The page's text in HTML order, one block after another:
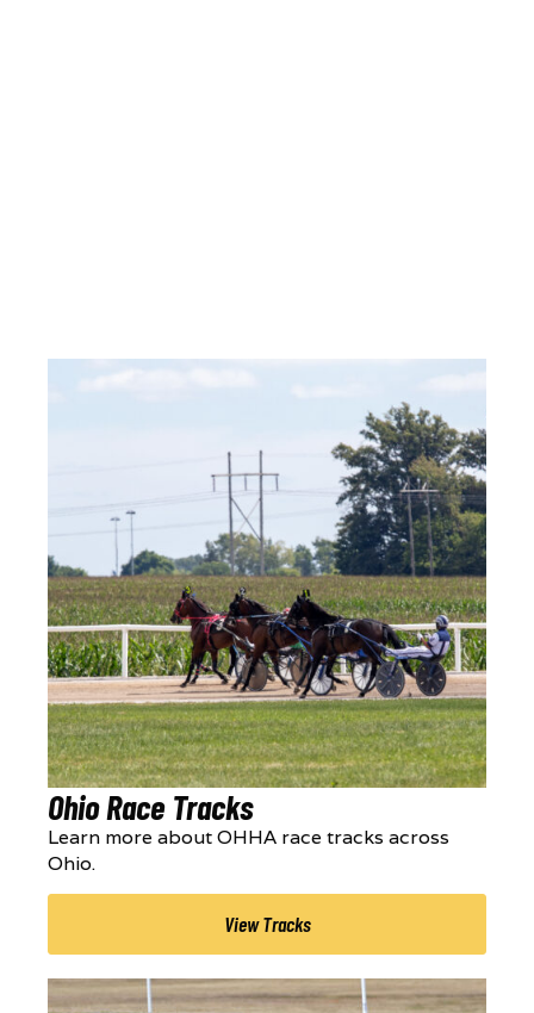
Ohio Race Tracks
Learn more about OHHA race tracks across
Ohio.
View Tracks